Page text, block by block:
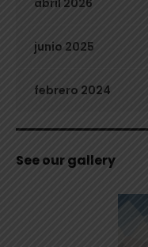
junio 2025
febrero 2024
See our gallery